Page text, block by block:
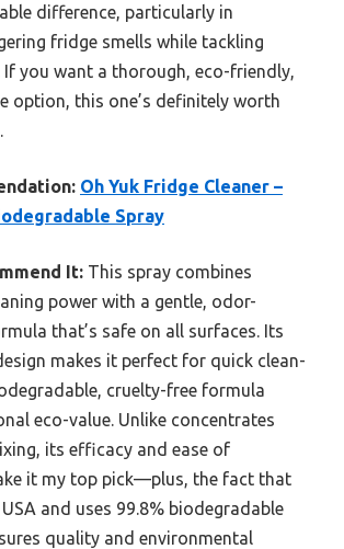
difference, particularly in
fridge smells while tackling
If you want a thorough, eco-friendly,
option, this one’s definitely worth
Oh Yuk Fridge Cleaner –
Spray
It: This spray combines
power with a gentle, odor-
that’s safe on all surfaces. Its
makes it perfect for quick clean-
cruelty-free formula
eco-value. Unlike concentrates
its efficacy and ease of
it my top pick—plus, the fact that
and uses 99.8% biodegradable
quality and environmental